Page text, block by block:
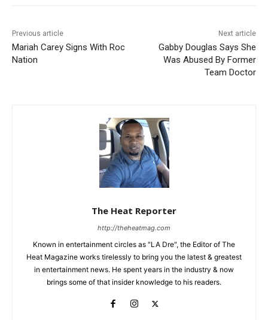
Previous article
Mariah Carey Signs With Roc
Nation
Next article
Gabby Douglas Says She
Was Abused By Former
Team Doctor
The Heat Reporter
http://theheatmag.com
Known in entertainment circles as "LA Dre", the Editor of The
Heat Magazine works tirelessly to bring you the latest & greatest
in entertainment news. He spent years in the industry & now
brings some of that insider knowledge to his readers.